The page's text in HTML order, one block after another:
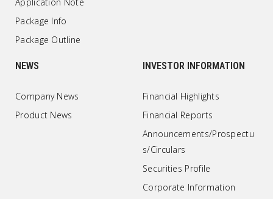
Package Info
Package Outline
NEWS
Company News
Product News
INVESTOR INFORMATION
Financial Highlights
Financial Reports
Announcements/Prospectu
s/Circulars
Securities Profile
Corporate Information